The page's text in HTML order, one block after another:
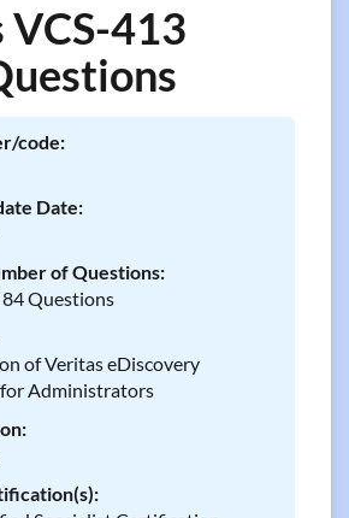
413
code:
Date:
of Questions:
Questions
of Veritas eDiscovery
Administrators